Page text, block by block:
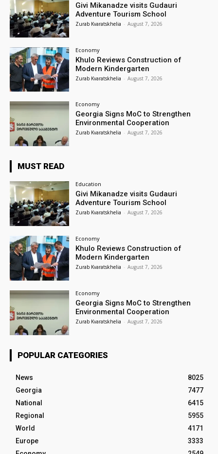
Givi Mikanadze visits Gudauri
Adventure Tourism School
Zurab Kvaratskhelia - August 7, 2026
Economy
Khulo Reviews Construction of
Modern Kindergarten
Zurab Kvaratskhelia - August 7, 2026
Economy
Georgia Signs MoC to Strengthen
Environmental Cooperation
Zurab Kvaratskhelia - August 7, 2026
MUST READ
Education
Givi Mikanadze visits Gudauri
Adventure Tourism School
Zurab Kvaratskhelia - August 7, 2026
Economy
Khulo Reviews Construction of
Modern Kindergarten
Zurab Kvaratskhelia - August 7, 2026
Economy
Georgia Signs MoC to Strengthen
Environmental Cooperation
Zurab Kvaratskhelia - August 7, 2026
POPULAR CATEGORIES
News
8025
Georgia
7477
National
6415
Regional
5955
World
4171
Europe
3333